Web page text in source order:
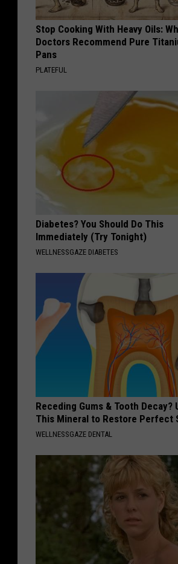
Stop Cooking With Heavy Oils:
Doctors Recommend Pure
Pans
PLATEFUL
Diabetes? You Should Do This
Immediately (Try Tonight)
WELLNESSGAZE DIABETES
Receding Gums & Tooth Decay?
This Mineral to Restore Perfect
WELLNESSGAZE DENTAL